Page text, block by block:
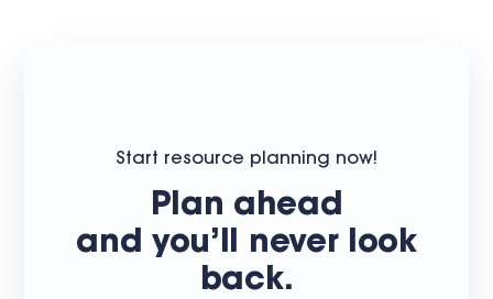
Start resource planning now!
Plan ahead
and you’ll never look
back.